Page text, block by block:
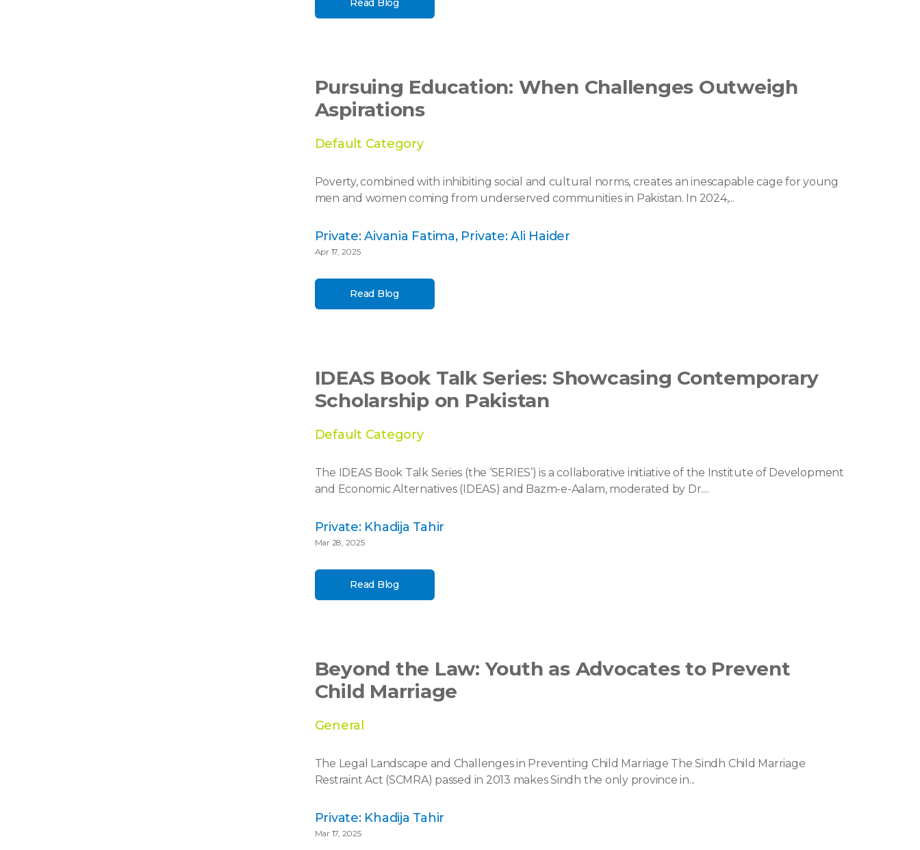
Read Blog
Pursuing Education: When Challenges Outweigh
Aspirations
Default Category
Poverty, combined with inhibiting social and cultural norms, creates an inescapable cage for young
men and women coming from underserved communities in Pakistan. In 2024,...
Private: Aivania Fatima, Private: Ali Haider
Apr 17, 2025
Read Blog
IDEAS Book Talk Series: Showcasing Contemporary
Scholarship on Pakistan
Default Category
The IDEAS Book Talk Series (the ‘SERIES’) is a collaborative initiative of the Institute of Development
and Economic Alternatives (IDEAS) and Bazm-e-Aalam, moderated by Dr....
Private: Khadija Tahir
Mar 28, 2025
Read Blog
Beyond the Law: Youth as Advocates to Prevent
Child Marriage
General
The Legal Landscape and Challenges in Preventing Child Marriage The Sindh Child Marriage
Restraint Act (SCMRA) passed in 2013 makes Sindh the only province in...
Private: Khadija Tahir
Mar 17, 2025